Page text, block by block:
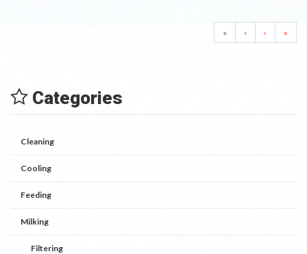
« ‹ › »
Categories
Cleaning
Cooling
Feeding
Milking
Filtering